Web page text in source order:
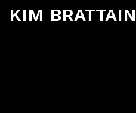
KIM BRATTAIN